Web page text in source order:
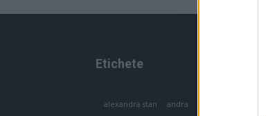
Etichete
alexandra stan andra